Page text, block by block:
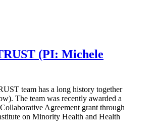
(PI: Michele
team has a long history together
The team was recently awarded a
Agreement grant through
on Minority Health and Health